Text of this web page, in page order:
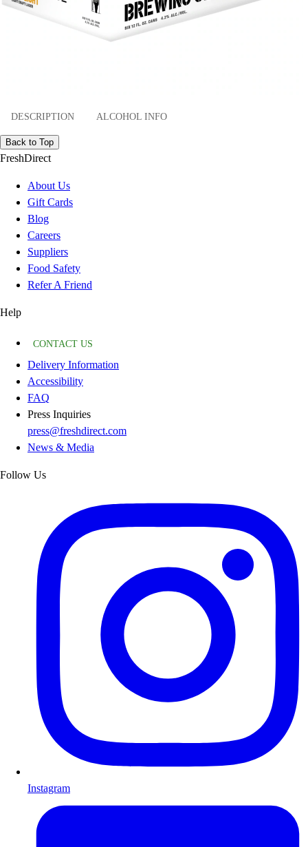
DESCRIPTION ALCOHOL INFO
Back to Top
FreshDirect
About Us
Gift Cards
Blog
Careers
Suppliers
Food Safety
Refer A Friend
Help
CONTACT US
Delivery Information
Accessibility
FAQ
Press Inquiries
press@freshdirect.com
News & Media
Follow Us
Instagram